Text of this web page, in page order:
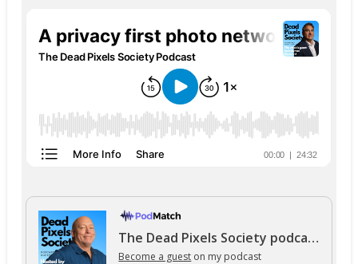
The Dead Pixels Society podcast
Become a guest on my podcast